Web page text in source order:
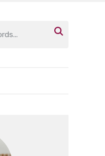
